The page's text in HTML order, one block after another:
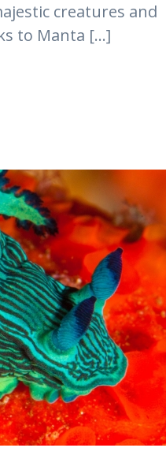
creatures and
to Manta [...]